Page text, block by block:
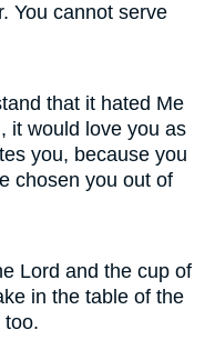
You cannot serve
that it hated Me
it would love you as
you, because you
chosen you out of
Lord and the cup of
in the table of the
too.